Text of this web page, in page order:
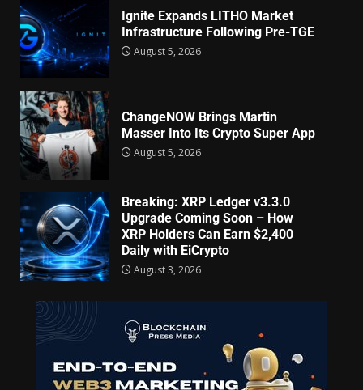
Ignite Expands LITHO Market
Infrastructure Following Pre-TGE
August 5, 2026
ChangeNOW Brings Martin
Masser Into Its Crypto Super App
August 5, 2026
Breaking: XRP Ledger v3.3.0
Upgrade Coming Soon – How
XRP Holders Can Earn $2,400
Daily with EiCrypto
August 3, 2026